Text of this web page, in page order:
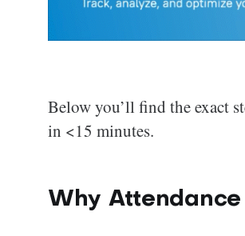
Below you’ll find the exact
in <15 minutes.
Why